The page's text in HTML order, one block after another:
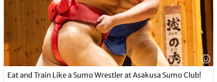
Eat and Train Like a Sumo Wrestler at Asakusa Sumo Club!